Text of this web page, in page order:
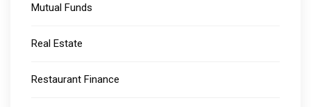
Mutual Funds
Real Estate
Restaurant Finance